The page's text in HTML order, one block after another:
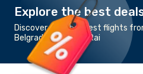
Explore the best
Discover the cheapest flights
Belgrade to Chiang Rai